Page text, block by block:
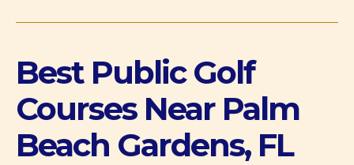
Best Public Golf
Courses Near Palm
Beach Gardens, FL